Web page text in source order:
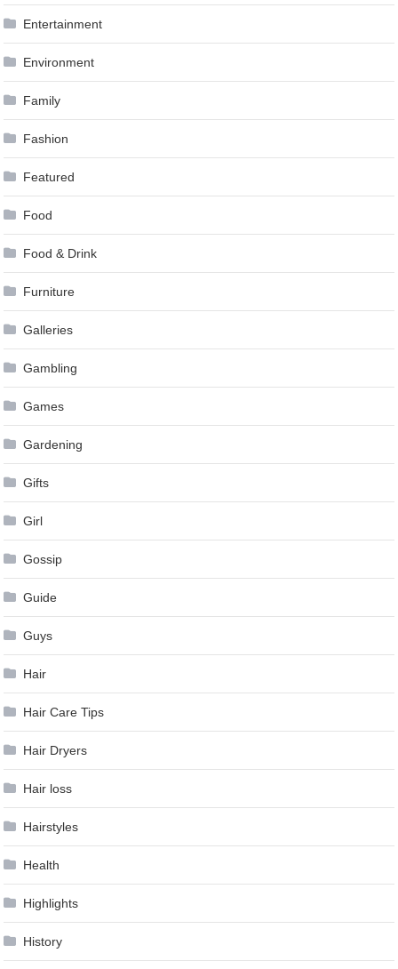
Entertainment
Environment
Family
Fashion
Featured
Food
Food & Drink
Furniture
Galleries
Gambling
Games
Gardening
Gifts
Girl
Gossip
Guide
Guys
Hair
Hair Care Tips
Hair Dryers
Hair loss
Hairstyles
Health
Highlights
History